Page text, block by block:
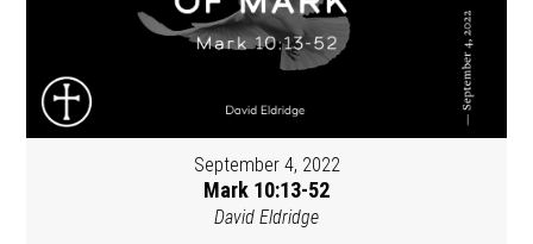
September 4, 2022
Mark 10:13-52
David Eldridge